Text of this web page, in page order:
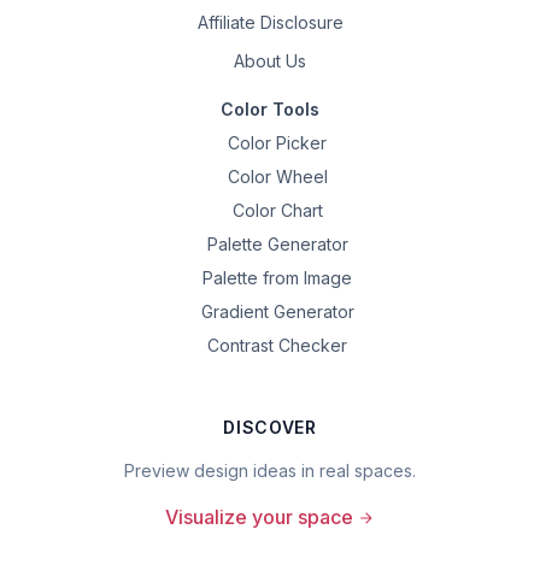
Affiliate Disclosure
About Us
Color Tools
Color Picker
Color Wheel
Color Chart
Palette Generator
Palette from Image
Gradient Generator
Contrast Checker
DISCOVER
Preview design ideas in real spaces.
Visualize your space